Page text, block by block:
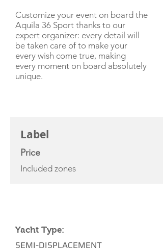
Customize your event on board the
Aquila 36 Sport thanks to our
expert organizer: every detail will
be taken care of to make your
every wish come true, making
every moment on board absolutely
unique.
Label
Price
Included zones
Yacht Type:
SEMI-DISPLACEMENT